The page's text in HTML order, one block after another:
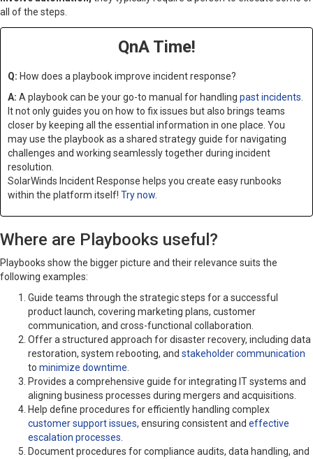
all of the steps.
QnA Time!
Q: How does a playbook improve incident response?
A: A playbook can be your go-to manual for handling past incidents
It not only guides you on how to fix issues but also brings teams
closer by keeping all the essential information in one place. You
may use the playbook as a shared strategy guide for navigating
challenges and working seamlessly together during incident
resolution.
SolarWinds Incident Response helps you create easy runbooks
within the platform itself! Try now
Where are Playbooks useful?
Playbooks show the bigger picture and their relevance suits the
following examples:
Guide teams through the strategic steps for a successful
product launch, covering marketing plans, customer
communication, and cross-functional collaboration.
Offer a structured approach for disaster recovery, including data
restoration, system rebooting, and stakeholder communication
to minimize downtime
Provides a comprehensive guide for integrating IT systems and
aligning business processes during mergers and acquisitions.
Help define procedures for efficiently handling complex
customer support issues, ensuring consistent and effective
escalation processes
Document procedures for compliance audits, data handling, and